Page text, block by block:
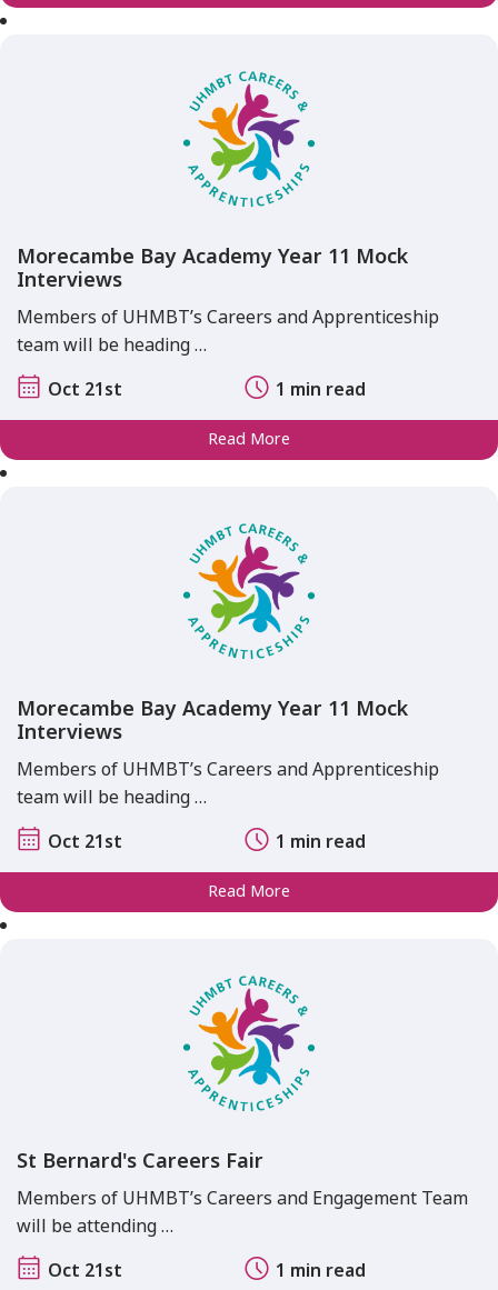
Morecambe Bay Academy Year 11 Mock
Interviews
Members of UHMBT’s Careers and Apprenticeship
team will be heading …
Oct 21st
1 min read
Read More
Morecambe Bay Academy Year 11 Mock
Interviews
Members of UHMBT’s Careers and Apprenticeship
team will be heading …
Oct 21st
1 min read
Read More
St Bernard's Careers Fair
Members of UHMBT’s Careers and Engagement Team
will be attending …
Oct 21st
1 min read